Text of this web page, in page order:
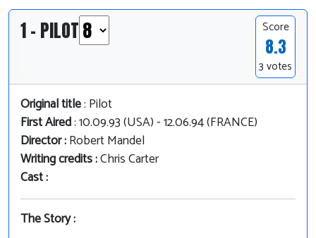
1 - PILOT Score
8.3
3 votes
Original title: Pilot
First Aired: 10.09.93 (USA) - 12.06.94 (FRANCE)
Director :Robert Mandel
Writing credits :Chris Carter
Cast :
The Story :